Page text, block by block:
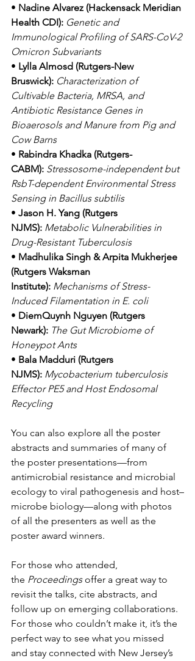
• Nadine Alvarez (Hackensack Meridian
Health CDI): Genetic and
Immunological Profiling of SARS-CoV-2
Omicron Subvariants
• Lylla Almosd (Rutgers-New
Bruswick): Characterization of
Cultivable Bacteria, MRSA, and
Antibiotic Resistance Genes in
Bioaerosols and Manure from Pig and
Cow Barns
• Rabindra Khadka (Rutgers-
CABM): Stressosome-independent but
RsbT-dependent Environmental Stress
Sensing in Bacillus subtilis
• Jason H. Yang (Rutgers
NJMS): Metabolic Vulnerabilities in
Drug-Resistant Tuberculosis
• Madhulika Singh & Arpita Mukherjee
(Rutgers Waksman
Institute): Mechanisms of Stress-
Induced Filamentation in E. coli
• DiemQuynh Nguyen (Rutgers
Newark): The Gut Microbiome of
Honeypot Ants
• Bala Madduri (Rutgers
NJMS): Mycobacterium tuberculosis
Effector PE5 and Host Endosomal
Recycling
You can also explore all the poster
abstracts and summaries of many of
the poster presentations—from
antimicrobial resistance and microbial
ecology to viral pathogenesis and host–
microbe biology—along with photos
of all the presenters as well as the
poster award winners.
For those who attended,
the Proceedings offer a great way to
revisit the talks, cite abstracts, and
follow up on emerging collaborations.
For those who couldn’t make it, it’s the
perfect way to see what you missed
and stay connected with New Jersey’s